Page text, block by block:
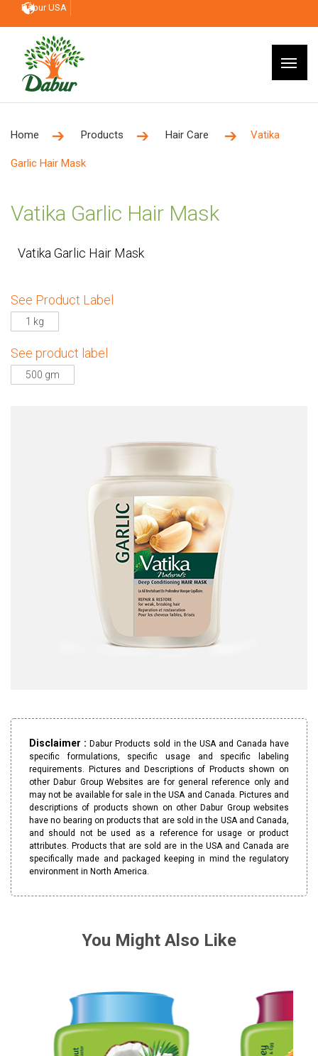
Dabur USA
Home Products Hair Care Vatika
Garlic Hair Mask
Vatika Garlic Hair Mask
Vatika Garlic Hair Mask
See Product Label
1 kg
See product label
500 gm
Disclaimer :Dabur Products sold in the USA and Canada have
specific formulations, specific usage and specific labeling
requirements. Pictures and Descriptions of Products shown on
other Dabur Group Websites are for general reference only and
may not be available for sale in the USA and Canada. Pictures and
descriptions of products shown on other Dabur Group websites
have no bearing on products that are sold in the USA and Canada,
and should not be used as a reference for usage or product
attributes. Products that are sold are in the USA and Canada are
specifically made and packaged keeping in mind the regulatory
environment in North America.
You Might Also Like